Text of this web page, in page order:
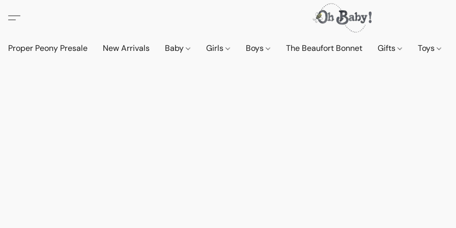
Proper Peony Presale New Arrivals Baby Girls Boys The Beaufort Bonnet Gifts Toys